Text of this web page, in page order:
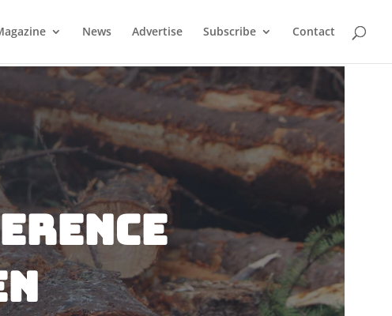
News Advertise Subscribe Contact